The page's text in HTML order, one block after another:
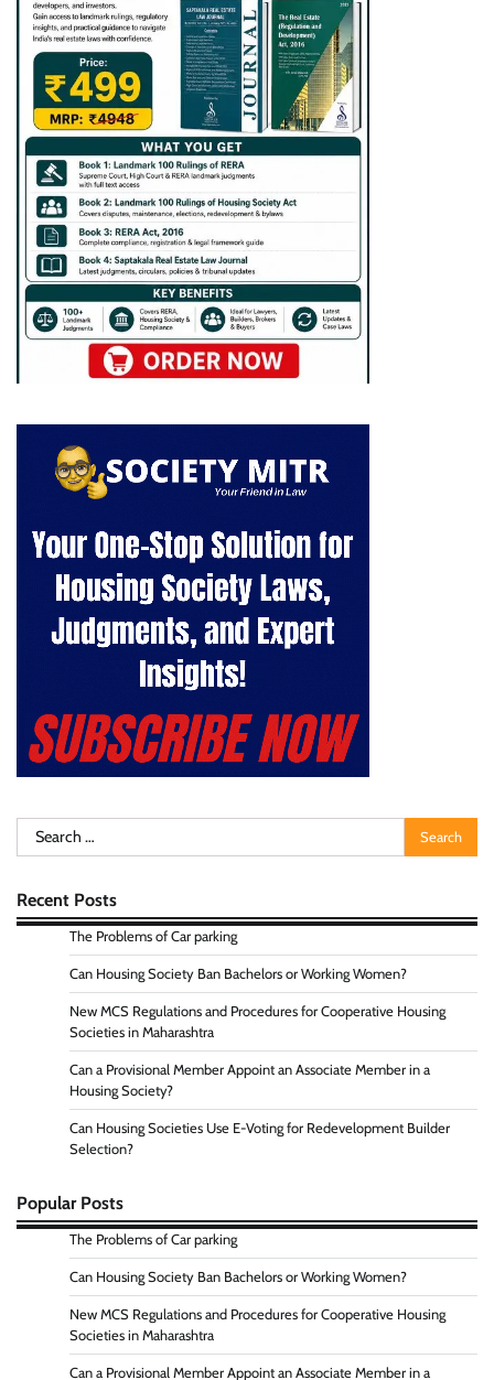
Search
for:
Recent Posts
The Problems of Car parking
Can Housing Society Ban Bachelors or Working Women?
New MCS Regulations and Procedures for Cooperative Housing
Societies in Maharashtra
Can a Provisional Member Appoint an Associate Member in a
Housing Society?
Can Housing Societies Use E-Voting for Redevelopment Builder
Selection?
Popular Posts
The Problems of Car parking
Can Housing Society Ban Bachelors or Working Women?
New MCS Regulations and Procedures for Cooperative Housing
Societies in Maharashtra
Can a Provisional Member Appoint an Associate Member in a